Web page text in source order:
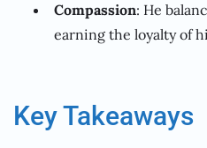
Compassion: He
earning the loyalty of
Key Takeaways